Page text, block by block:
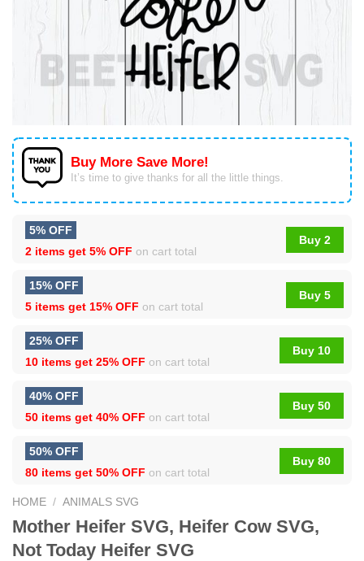
Buy More Save More!
It’s time to give thanks for all the little things.
5% OFF
2 items get 5% OFF on cart total
Buy 2
15% OFF
5 items get 15% OFF on cart total
Buy 5
25% OFF
10 items get 25% OFF on cart total
Buy 10
40% OFF
50 items get 40% OFF on cart total
Buy 50
50% OFF
80 items get 50% OFF on cart total
Buy 80
HOME / ANIMALS SVG
Mother Heifer SVG, Heifer Cow SVG,
Not Today Heifer SVG